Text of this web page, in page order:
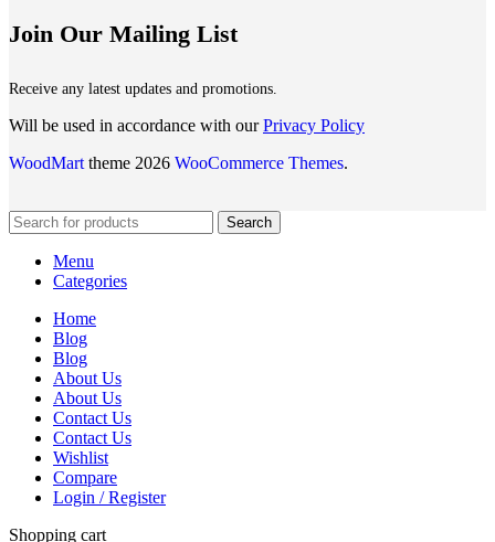
Join Our Mailing List
Receive any latest updates and promotions.
Will be used in accordance with ourPrivacy Policy
WoodMart theme 2026 WooCommerce Themes.
Search
Menu
Categories
Home
Blog
Blog
About Us
About Us
Contact Us
Contact Us
Wishlist
Compare
Login / Register
Shopping cart